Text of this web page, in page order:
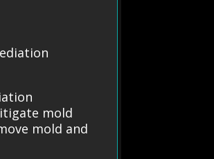
mold
mold and